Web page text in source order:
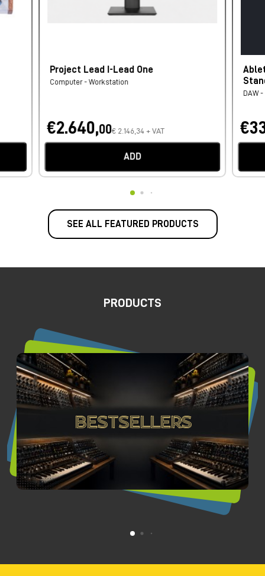
Project Lead I-Lead One
Computer - Workstation
€2.640,00€ 2.146,34 + VAT
ADD
DAW
SEE ALL FEATURED PRODUCTS
PRODUCTS
Bestsellers